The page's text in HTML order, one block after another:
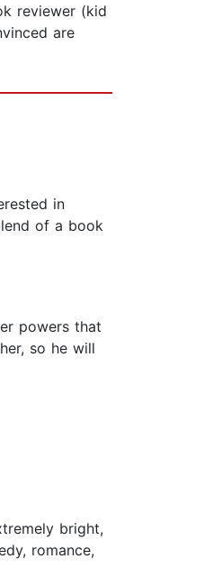
reviewer (kid
are
in
of a book
powers that
so he will
bright,
romance,